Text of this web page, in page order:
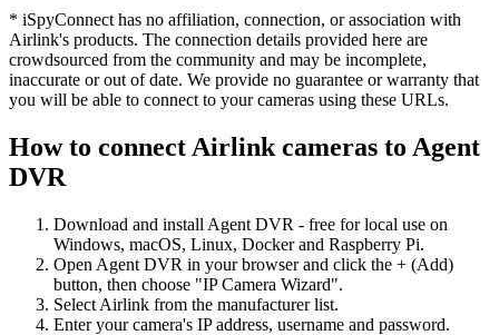
* iSpyConnect has no affiliation, connection, or association with
Airlink's products. The connection details provided here are
crowdsourced from the community and may be incomplete,
inaccurate or out of date. We provide no guarantee or warranty that
you will be able to connect to your cameras using these URLs.
How to connect Airlink cameras to Agent
DVR
Download and install Agent DVR - free for local use on
Windows, macOS, Linux, Docker and Raspberry Pi.
Open Agent DVR in your browser and click the + (Add)
button, then choose "IP Camera Wizard".
Select Airlink from the manufacturer list.
Enter your camera's IP address, username and password.